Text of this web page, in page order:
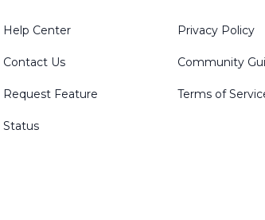
Help Center
Contact Us
Request Feature
Status
Privacy Policy
Community
Terms of